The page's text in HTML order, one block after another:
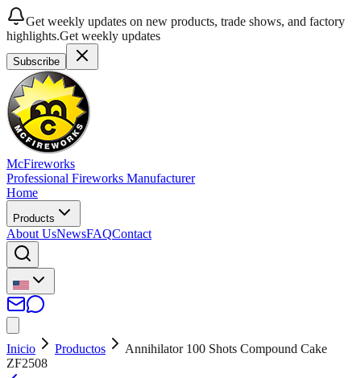
Get weekly updates on new products, trade shows, and factory
highlights.Get weekly updates
Subscribe
McFireworks
Professional Fireworks Manufacturer
Home
Products
About UsNewsFAQContact
Inicio Productos
Annihilator 100 Shots Compound Cake
ZF2508